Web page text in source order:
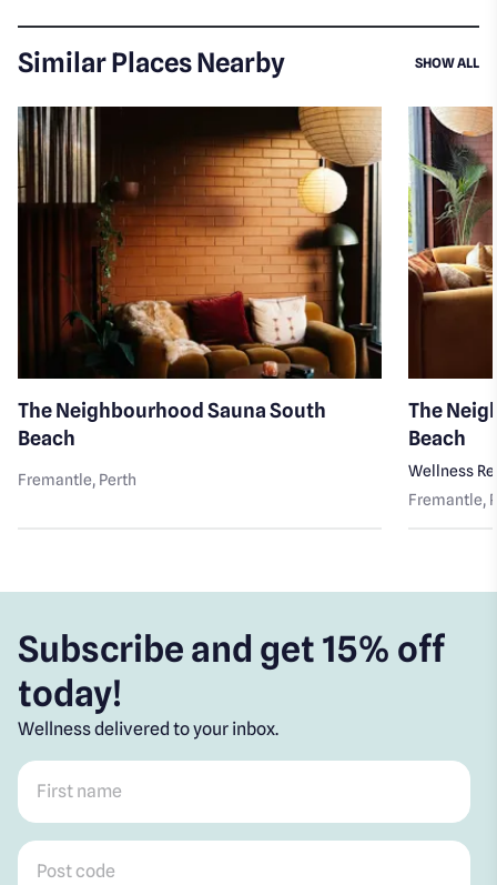
Similar Places Nearby SHOW ALL
The Neighbourhood Sauna South
Beach
Fremantle, Perth
The
Beach
Wellness
Fremantle,
Subscribe and get 15% off
today!
Wellness delivered to your inbox.
First name
Post code